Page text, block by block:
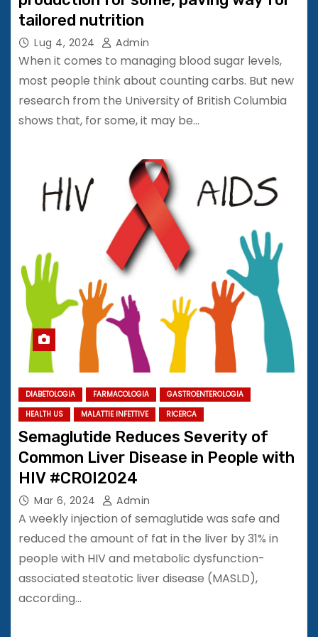
tailored nutrition
Lug 4, 2024 Admin
When it comes to managing blood sugar levels,
most people think about counting carbs. But new
research from the University of British Columbia
shows that, for some, it may be…
DIABETOLOGIA FARMACOLOGIA
GASTROENTEROLOGIA
HEALTH US
MALATTIE INFETTIVE RICERCA
Semaglutide Reduces Severity of
Common Liver Disease in People with
HIV #CROI2024
Mar 6, 2024 Admin
A weekly injection of semaglutide was safe and
reduced the amount of fat in the liver by 31% in
people with HIV and metabolic dysfunction-
associated steatotic liver disease (MASLD),
according…